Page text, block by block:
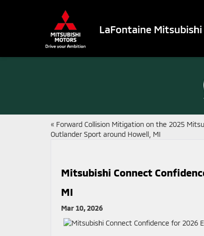
LaFontaine
« Forward Collision Mitigation on the 2025
Outlander Sport around Howell, MI
Mitsubishi Connect
MI
Mar 10, 2026